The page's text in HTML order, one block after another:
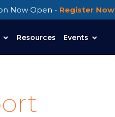
Now Open - Register Now
Resources Events